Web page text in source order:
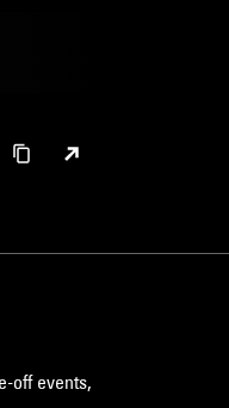
off events,